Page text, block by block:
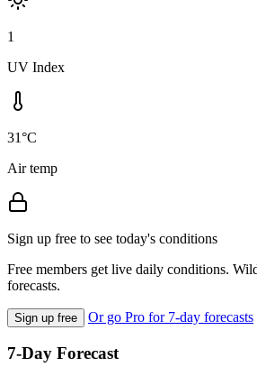
1
UV Index
31°C
Air temp
Sign up free to see today's conditions
Free members get live daily conditions.
forecasts.
Sign up free Or go Pro for 7-day forecasts
7-Day Forecast